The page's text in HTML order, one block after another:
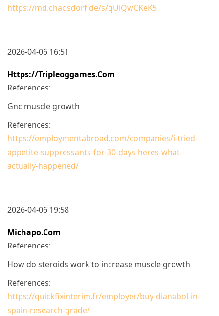
https://md.chaosdorf.de/s/qUiQwCKeK5
2026-04-06 16:51
Https://tripleoggames.com
References:
Gnc muscle growth
References:
https://employmentabroad.com/companies/i-tried-
appetite-suppressants-for-30-days-heres-what-
actually-happened/
2026-04-06 19:58
Michapo.com
References:
How do steroids work to increase muscle growth
References:
https://quickfixinterim.fr/employer/buy-dianabol-in-
spain-research-grade/